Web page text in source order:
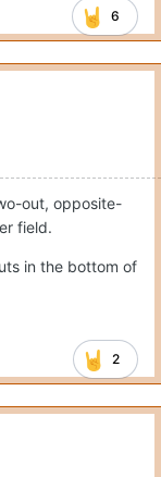
6
out, opposite-
field.
in the bottom of
2